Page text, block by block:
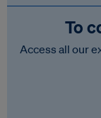
To
Access all our